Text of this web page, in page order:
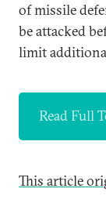
of missile
be attacked
limit
Read Full
This article